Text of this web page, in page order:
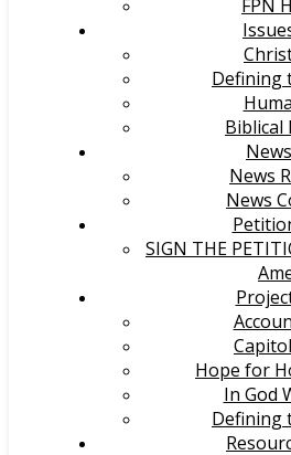
FPN
Defining
News
News
News
SIGN THE
Hope for
In God
Defining